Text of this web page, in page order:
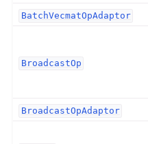
BatchVecmatOpAdaptor
BroadcastOp
BroadcastOpAdaptor